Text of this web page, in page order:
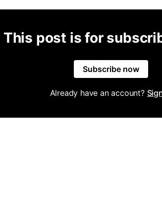
This post is for
Subscribe now
Already have an account?